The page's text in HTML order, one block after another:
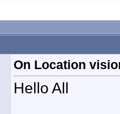
On Location
Hello All